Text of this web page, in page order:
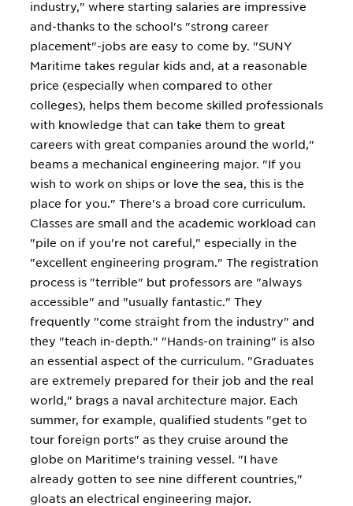
industry," where starting salaries are impressive
and-thanks to the school's "strong career
placement"-jobs are easy to come by. "SUNY
Maritime takes regular kids and, at a reasonable
price (especially when compared to other
colleges), helps them become skilled professionals
with knowledge that can take them to great
careers with great companies around the world,"
beams a mechanical engineering major. "If you
wish to work on ships or love the sea, this is the
place for you." There's a broad core curriculum.
Classes are small and the academic workload can
"pile on if you're not careful," especially in the
"excellent engineering program." The registration
process is "terrible" but professors are "always
accessible" and "usually fantastic." They
frequently "come straight from the industry" and
they "teach in-depth." "Hands-on training" is also
an essential aspect of the curriculum. "Graduates
are extremely prepared for their job and the real
world," brags a naval architecture major. Each
summer, for example, qualified students "get to
tour foreign ports" as they cruise around the
globe on Maritime's training vessel. "I have
already gotten to see nine different countries,"
gloats an electrical engineering major.